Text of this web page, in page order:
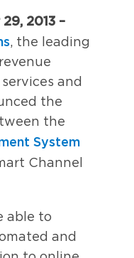
2013 –
, the leading
and
the
the
System
Channel
able to
and